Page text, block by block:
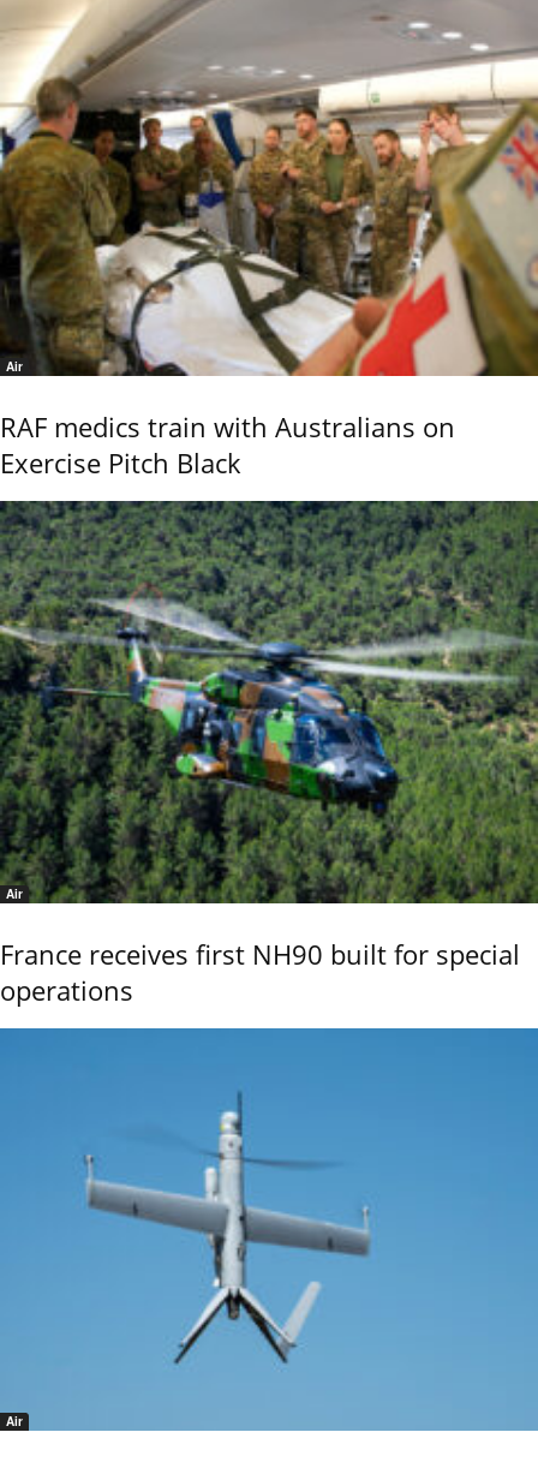
Air
RAF medics train with Australians on
Exercise Pitch Black
Air
France receives first NH90 built for special
operations
Air